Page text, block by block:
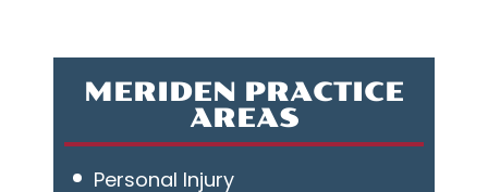
MERIDEN PRACTICE
AREAS
Personal Injury